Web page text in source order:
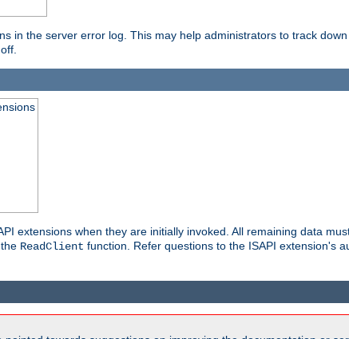
in the server error log. This may help administrators to track
extensions when they are initially invoked. All remaining data
ReadClient function. Refer questions to the ISAPI extension's